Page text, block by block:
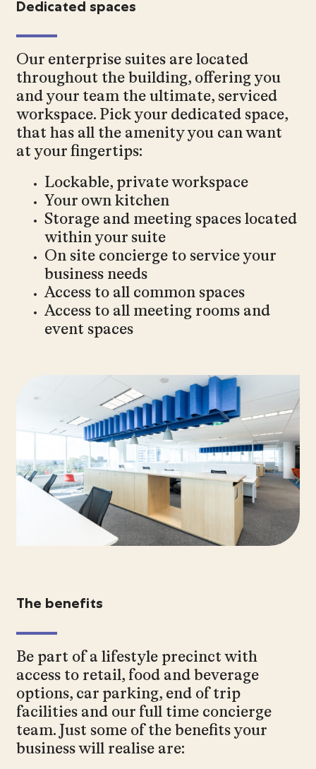
Dedicated spaces
Our enterprise suites are located
throughout the building, offering you
and your team the ultimate, serviced
workspace. Pick your dedicated space,
that has all the amenity you can want
at your fingertips:
Lockable, private workspace
Your own kitchen
Storage and meeting spaces located
within your suite
On site concierge to service your
business needs
Access to all common spaces
Access to all meeting rooms and
event spaces
The benefits
Be part of a lifestyle precinct with
access to retail, food and beverage
options, car parking, end of trip
facilities and our full time concierge
team. Just some of the benefits your
business will realise are: